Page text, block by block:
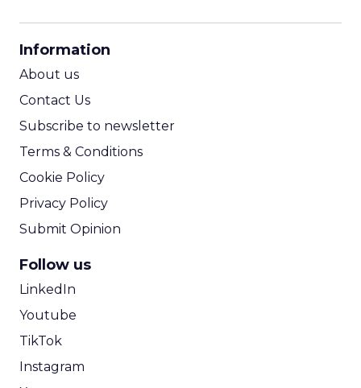
Information
About us
Contact Us
Subscribe to newsletter
Terms & Conditions
Cookie Policy
Privacy Policy
Submit Opinion
Follow us
LinkedIn
Youtube
TikTok
Instagram